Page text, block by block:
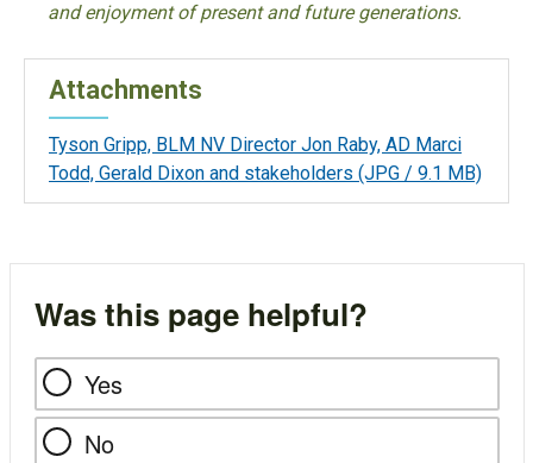
and enjoyment of present and future generations.
Attachments
Tyson Gripp, BLM NV Director Jon Raby, AD Marci
Todd, Gerald Dixon and stakeholders (JPG / 9.1 MB)
Was this page helpful?
Yes
No